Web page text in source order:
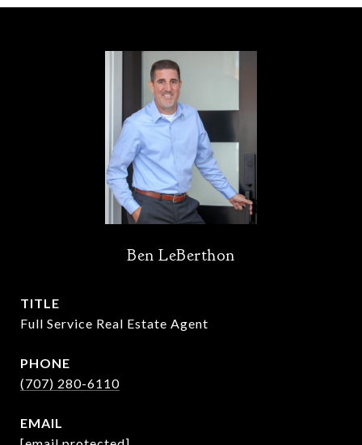
Ben LeBerthon
TITLE
Full Service Real Estate Agent
PHONE
(707) 280-6110
EMAIL